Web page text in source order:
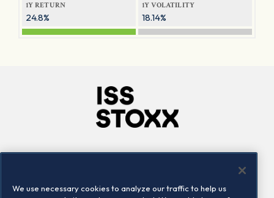
1Y RETURN
24.8%
1Y VOLATILITY
18.14%
Locations
Contact us
We use necessary cookies to analyze our traffic to help us